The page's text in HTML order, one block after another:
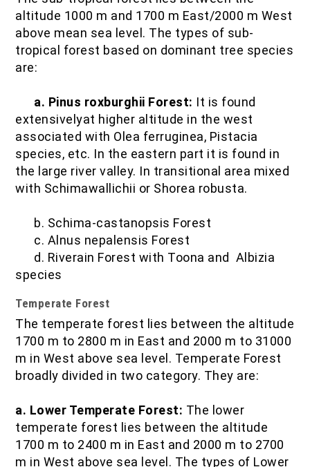
altitude 1000 m and 1700 m East/2000 m West
above mean sea level. The types of sub-
tropical forest based on dominant tree species
are:
a. Pinus roxburghii Forest: It is found
extensivelyat higher altitude in the west
associated with Olea ferruginea, Pistacia
species, etc. In the eastern part it is found in
the large river valley. In transitional area mixed
with Schimawallichii or Shorea robusta.
b. Schima-castanopsis Forest
c. Alnus nepalensis Forest
d. Riverain Forest with Toona and Albizia
species
Temperate Forest
The temperate forest lies between the altitude
1700 m to 2800 m in East and 2000 m to 31000
m in West above sea level. Temperate Forest
broadly divided in two category. They are:
a. Lower Temperate Forest: The lower
temperate forest lies between the altitude
1700 m to 2400 m in East and 2000 m to 2700
m in West above sea level. The types of Lower